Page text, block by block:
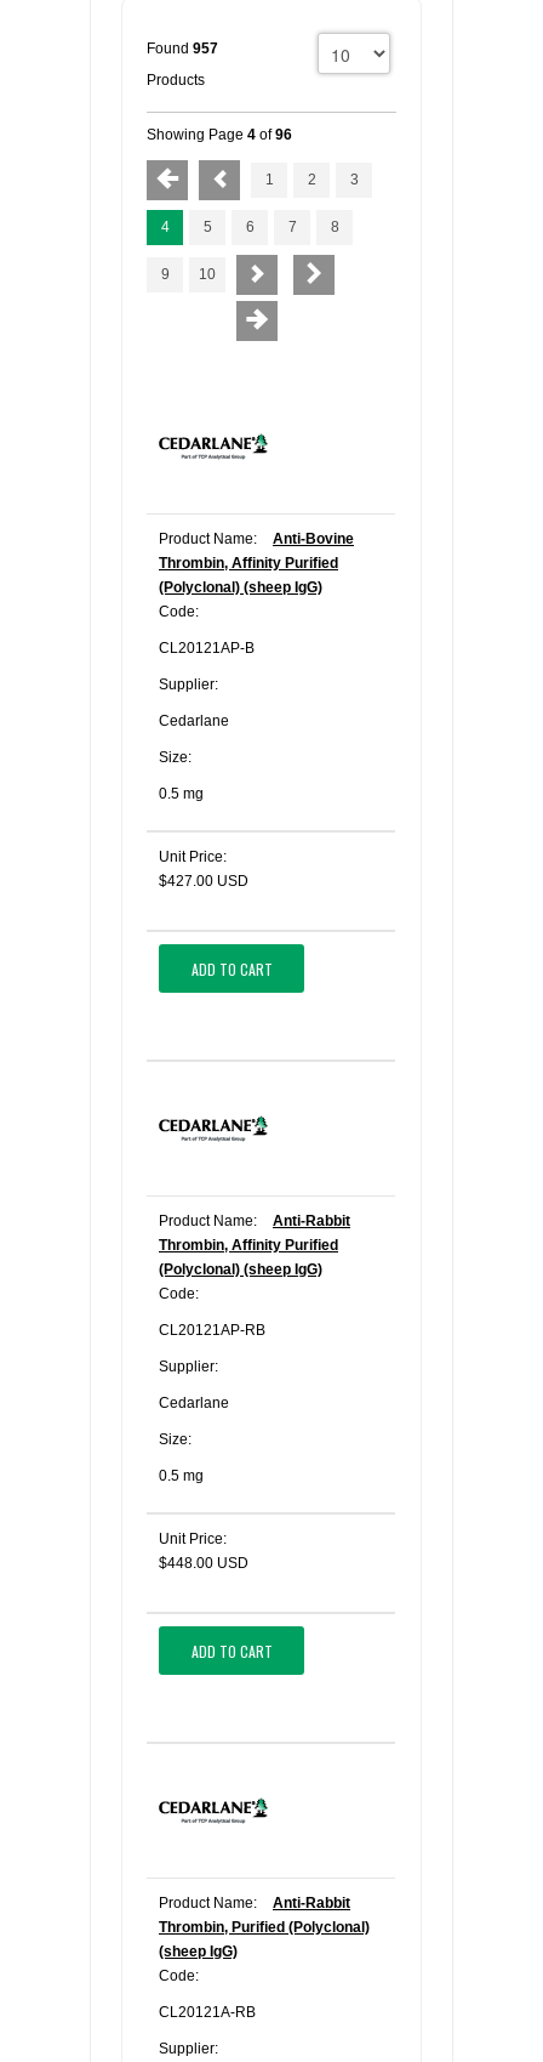
Found 957
Products
Showing Page 4 of96
1 2 3
4 5 6 7 8
9 10
Product Name:
Anti-Bovine
Thrombin, Affinity Purified
(Polyclonal) (sheep IgG)
Code:
CL20121AP-B
Supplier:
Cedarlane
Size:
0.5 mg
Unit Price:
$427.00 USD
ADD TO CART
Product Name:
Anti-Rabbit
Thrombin, Affinity Purified
(Polyclonal) (sheep IgG)
Code:
CL20121AP-RB
Supplier:
Cedarlane
Size:
0.5 mg
Unit Price:
$448.00 USD
ADD TO CART
Product Name:
Anti-Rabbit
Thrombin, Purified (Polyclonal)
(sheep IgG)
Code:
CL20121A-RB
Supplier: